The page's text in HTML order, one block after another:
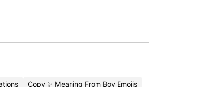
Copy ✨ Meaning From Boy Emojis